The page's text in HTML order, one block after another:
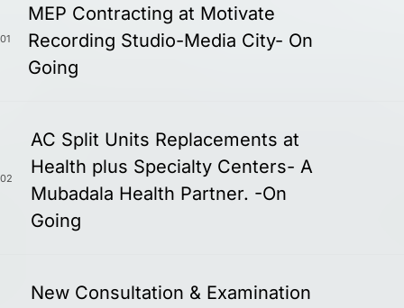
01
MEP Contracting at Motivate
Recording Studio-Media City- On
Going
02
AC Split Units Replacements at
Health plus Specialty Centers- A
Mubadala Health Partner. -On
Going
New Consultation & Examination